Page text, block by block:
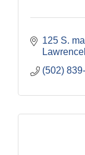
125 S.
(502)